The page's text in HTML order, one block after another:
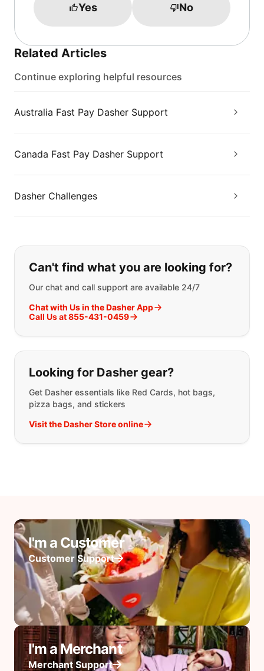
Yes No
Related Articles
Continue exploring helpful resources
Australia Fast Pay Dasher Support
Canada Fast Pay Dasher Support
Dasher Challenges
If you can't find what you are
Can't find what you are looking for?
Our chat and call support are available 24/7
Chat with Us in the Dasher App
Call Us at 855-431-0459
Looking for Dasher gear?
Get Dasher essentials like Red Cards, hot bags,
pizza bags, and stickers
Visit the Dasher Store online
I'm a Customer
Customer Support
I'm a Merchant
Merchant Support